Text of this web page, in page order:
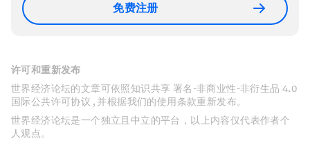
免费注册
许可和重新发布
世界经济论坛的文章可依照知识共享 署名-非商业性-非衍生品 4.0
国际公共许可协议 , 并根据我们的使用条款重新发布。
世界经济论坛是一个独立且中立的平台，以上内容仅代表作者个
人观点。